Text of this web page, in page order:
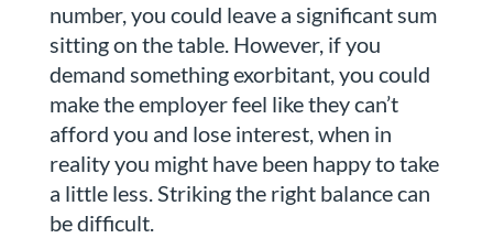
number, you could leave a significant sum
sitting on the table. However, if you
demand something exorbitant, you could
make the employer feel like they can’t
afford you and lose interest, when in
reality you might have been happy to take
a little less. Striking the right balance can
be difficult.